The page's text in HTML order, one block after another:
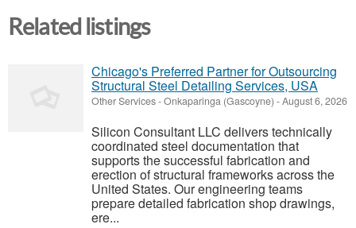
Related listings
Chicago's Preferred Partner for Outsourcing
Structural Steel Detailing Services, USA
Other Services-Onkaparinga (Gascoyne) -August 6, 2026
Silicon Consultant LLC delivers technically
coordinated steel documentation that
supports the successful fabrication and
erection of structural frameworks across the
United States. Our engineering teams
prepare detailed fabrication shop drawings,
ere...